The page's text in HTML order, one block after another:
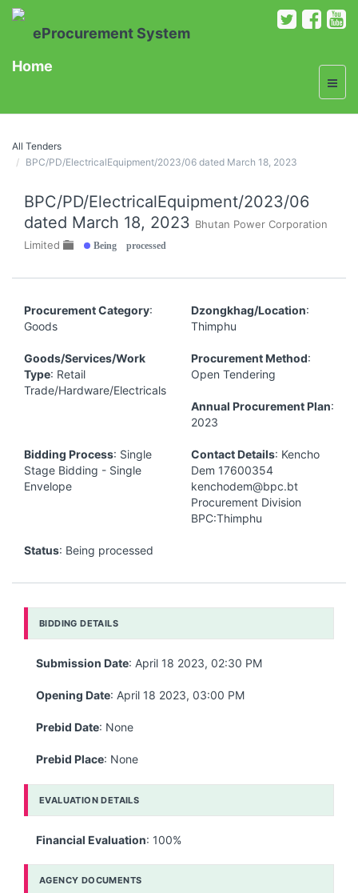
eProcurement System
Home
All Tenders
BPC/PD/ElectricalEquipment/2023/06 dated March 18, 2023
BPC/PD/ElectricalEquipment/2023/06
dated March 18, 2023 Bhutan Power Corporation
Limited
Being processed
Procurement Category:
Goods
Dzongkhag/Location:
Thimphu
Goods/Services/Work
Type: Retail
Trade/Hardware/Electricals
Procurement Method:
Open Tendering
Annual Procurement Plan:
2023
Bidding Process: Single
Stage Bidding - Single
Envelope
Contact Details: Kencho
Dem 17600354
kenchodem@bpc.bt
Procurement Division
BPC:Thimphu
Status: Being processed
BIDDING DETAILS
Submission Date: April 18 2023, 02:30 PM
Opening Date: April 18 2023, 03:00 PM
Prebid Date: None
Prebid Place: None
EVALUATION DETAILS
Financial Evaluation: 100%
AGENCY DOCUMENTS